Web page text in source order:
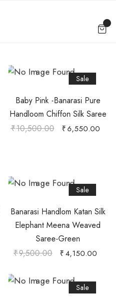
Sale
Baby Pink -Banarasi Pure
Handloom Chiffon Silk Saree
₹10,500.00 ₹6,550.00
Sale
Banarasi Handlom Katan Silk
Elephant Meena Weaved
Saree-Green
₹9,500.00 ₹4,150.00
Sale